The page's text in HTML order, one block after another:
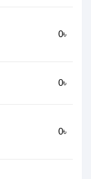
0৳
0৳
0৳